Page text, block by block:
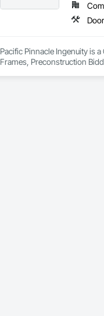
Pacific Pinnacle Ingenuity is
Frames, Preconstruction